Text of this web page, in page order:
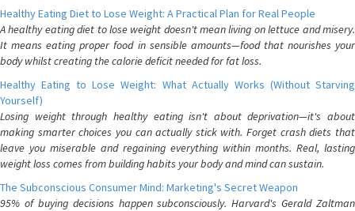
Healthy Eating Diet to Lose Weight: A Practical Plan for Real People
A healthy eating diet to lose weight doesn't mean living on lettuce and misery.
It means eating proper food in sensible amounts—food that nourishes your
body whilst creating the calorie deficit needed for fat loss.
Healthy Eating to Lose Weight: What Actually Works (Without Starving
Yourself)
Losing weight through healthy eating isn't about deprivation—it's about
making smarter choices you can actually stick with. Forget crash diets that
leave you miserable and regaining everything within months. Real, lasting
weight loss comes from building habits your body and mind can sustain.
The Subconscious Consumer Mind: Marketing's Secret Weapon
95% of buying decisions happen subconsciously. Harvard's Gerald Zaltman